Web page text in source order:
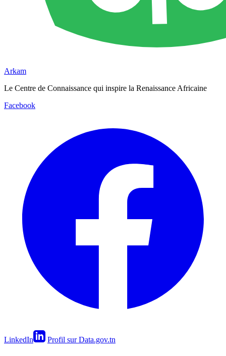
Arkam
Le Centre de Connaissance qui inspire la Renaissance Africaine
Facebook
LinkedIn Profil sur Data.gov.tn